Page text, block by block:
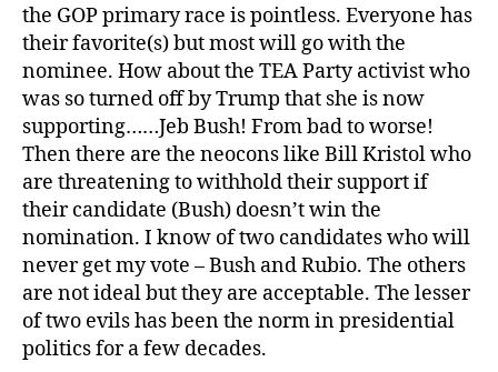
the GOP primary race is pointless. Everyone has
their favorite(s) but most will go with the
nominee. How about the TEA Party activist who
was so turned off by Trump that she is now
supporting……Jeb Bush! From bad to worse!
Then there are the neocons like Bill Kristol who
are threatening to withhold their support if
their candidate (Bush) doesn’t win the
nomination. I know of two candidates who will
never get my vote – Bush and Rubio. The others
are not ideal but they are acceptable. The lesser
of two evils has been the norm in presidential
politics for a few decades.